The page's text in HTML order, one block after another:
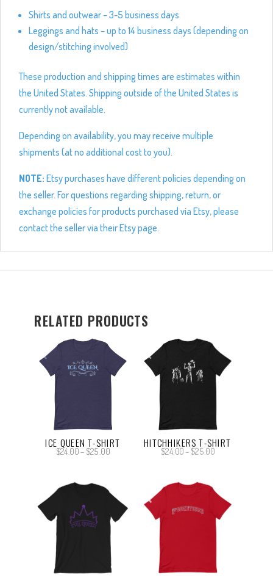
Shirts and outwear – 3-5 business days
Leggings and hats – up to 14 business days (depending on
design/stitching involved)
These production and shipping times are estimates within
the United States. Shipping outside of the United States is
currently not available.
Depending on availability, you may receive multiple
shipments (at no additional cost to you).
NOTE: Etsy purchases have different policies depending on
the seller. For questions regarding shipping, return, or
exchange policies for products purchased via Etsy, please
contact the seller via their Etsy page.
RELATED PRODUCTS
ICE QUEEN T-SHIRT
$24.00– $25.00Price
HITCHHIKERS T-SHIRT
$24.00– $25.00Price